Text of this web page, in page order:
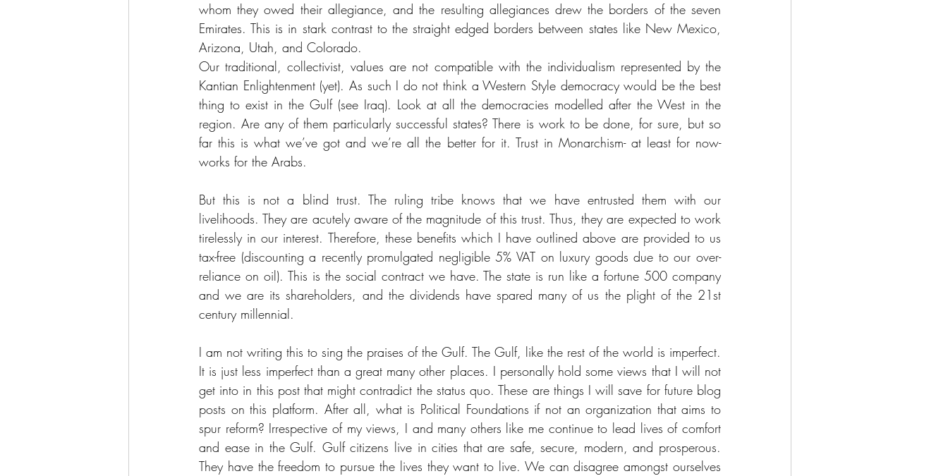
whom they owed their allegiance, and the resulting allegiances drew the borders of the seven
Emirates. This is in stark contrast to the straight edged borders between states like New Mexico,
Arizona, Utah, and Colorado.
Our traditional, collectivist, values are not compatible with the individualism represented by the
Kantian Enlightenment (yet). As such I do not think a Western Style democracy would be the best
thing to exist in the Gulf (see Iraq). Look at all the democracies modelled after the West in the
region. Are any of them particularly successful states? There is work to be done, for sure, but so
far this is what we’ve got and we’re all the better for it. Trust in Monarchism- at least for now-
works for the Arabs.
But this is not a blind trust. The ruling tribe knows that we have entrusted them with our
livelihoods. They are acutely aware of the magnitude of this trust. Thus, they are expected to work
tirelessly in our interest. Therefore, these benefits which I have outlined above are provided to us
tax-free (discounting a recently promulgated negligible 5% VAT on luxury goods due to our over-
reliance on oil). This is the social contract we have. The state is run like a fortune 500 company
and we are its shareholders, and the dividends have spared many of us the plight of the 21st
century millennial.
I am not writing this to sing the praises of the Gulf. The Gulf, like the rest of the world is imperfect.
It is just less imperfect than a great many other places. I personally hold some views that I will not
get into in this post that might contradict the status quo. These are things I will save for future blog
posts on this platform. After all, what is Political Foundations if not an organization that aims to
spur reform? Irrespective of my views, I and many others like me continue to lead lives of comfort
and ease in the Gulf. Gulf citizens live in cities that are safe, secure, modern, and prosperous.
They have the freedom to pursue the lives they want to live. We can disagree amongst ourselves